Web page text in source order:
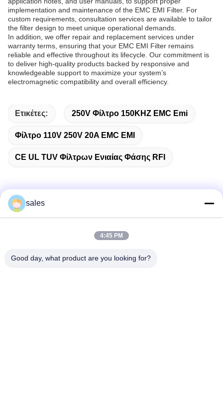
implementation and maintenance of the EMC EMI Filter. For
custom requirements, consultation services are available to tailor
the filter design to meet unique operational demands.
In addition, we offer repair and replacement services under
warranty terms, ensuring that your EMC EMI Filter remains
reliable and effective throughout its lifecycle. Our commitment is
to deliver high-quality products backed by responsive and
knowledgeable support to maximize your system’s
electromagnetic compatibility and overall efficiency.
Ετικέτες: 250V Φίλτρο 150KHZ EMC Emi
Φίλτρο 110V 250V 20A EMC EMI
CE UL TUV Φίλτρων Ενιαίας Φάσης RFI
Γρήγορη επικοινωνία
Δωμάτιο 1301, Μπλοκ Β, Rongchao New Times Plaza,
sales
4:45 PM
Good day, what product are you looking for?